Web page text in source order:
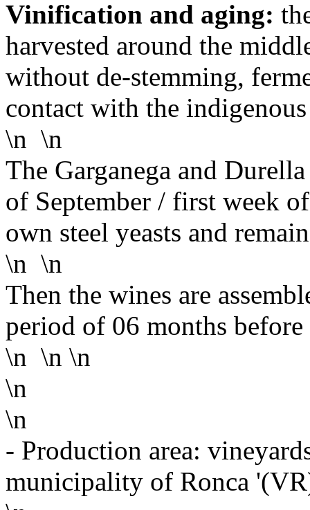
Vinification and aging:
harvested around the
without de-stemming,
contact with the
\n \n
The Garganega and
of September / first week
own steel yeasts and
\n \n
Then the wines are
period of 06 months
\n \n \n
\n
\n
- Production area:
municipality of Ronca